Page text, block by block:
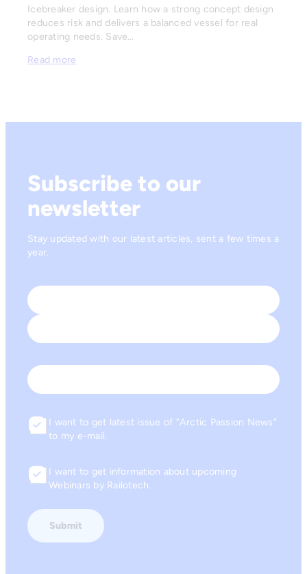
Icebreaker design. Learn how a strong concept design
reduces risk and delivers a balanced vessel for real
operating needs. Save…
Read more
Subscribe to our
newsletter
Stay updated with our latest articles, sent a few times a
year.
First
I want to get latest issue of “Arctic Passion News”
to my e-mail.
Consent
I want to get information about upcoming
Webinars by Railotech.